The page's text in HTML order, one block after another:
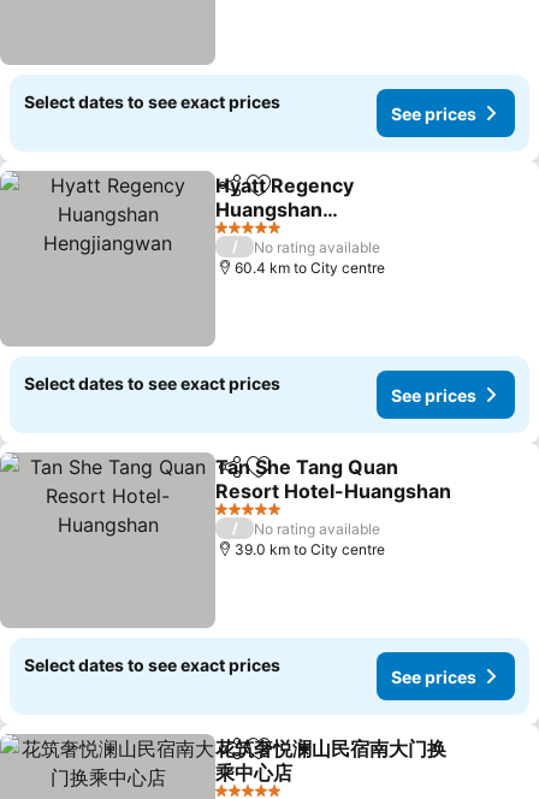
Select dates to see exact prices
See prices
ShareAdd to favorites
Hyatt Regency
Huangshan
Hengjiangwan
See prices
5 Stars
/
No rating available
60.4 km to City centre
Select dates to see exact prices
See prices
ShareAdd to favorites
Tan She Tang Quan
Resort Hotel-Huangshan
See prices
5 Stars
/
No rating available
39.0 km to City centre
Select dates to see exact prices
See prices
ShareAdd to favorites
花筑奢悦澜山民宿南大门换
乘中心店